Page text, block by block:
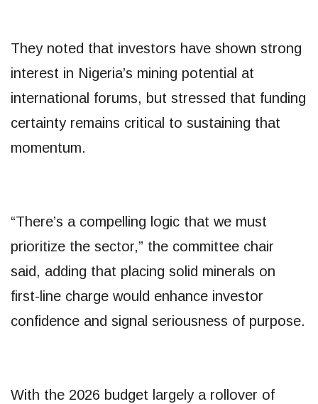
They noted that investors have shown strong
interest in Nigeria’s mining potential at
international forums, but stressed that funding
certainty remains critical to sustaining that
momentum.
“There’s a compelling logic that we must
prioritize the sector,” the committee chair
said, adding that placing solid minerals on
first-line charge would enhance investor
confidence and signal seriousness of purpose.
With the 2026 budget largely a rollover of